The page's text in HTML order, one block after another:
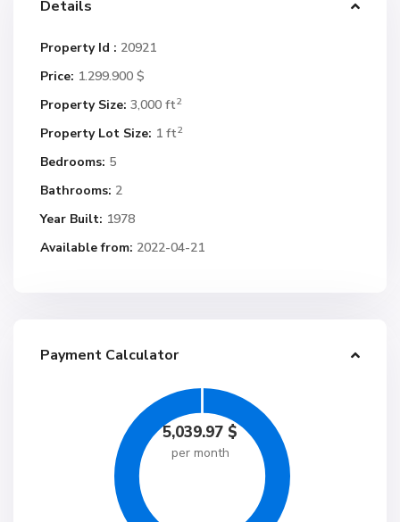
Details
Property Id : 20921
Price: 1.299.900 $
Property Size: 3,000 ft2
Property Lot Size: 1 ft2
Bedrooms: 5
Bathrooms: 2
Year Built: 1978
Available from: 2022-04-21
Payment Calculator
5,039.97 $
per month